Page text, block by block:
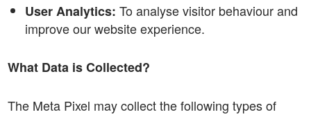
User Analytics: To analyse visitor behaviour and
improve our website experience.
What Data is Collected?
The Meta Pixel may collect the following types of